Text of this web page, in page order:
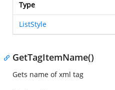
Type
ListStyle
GetTagItemName()
Gets name of xml tag